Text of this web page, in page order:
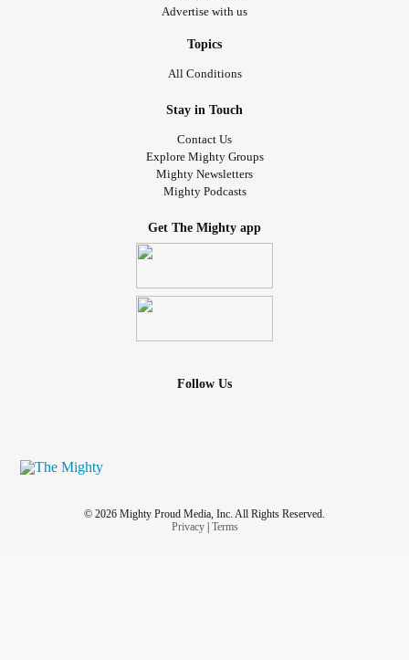
Advertise with us
Topics
All Conditions
Stay in Touch
Contact Us
Explore Mighty Groups
Mighty Newsletters
Mighty Podcasts
Get The Mighty app
Follow Us
© 2026 Mighty Proud Media, Inc. All Rights Reserved.
Privacy| Terms